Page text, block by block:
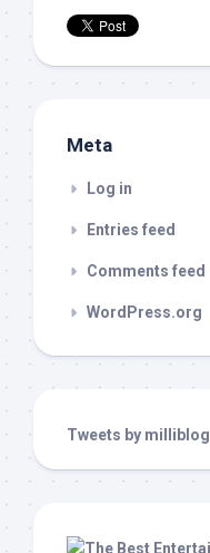
Meta
Log in
Entries feed
Comments feed
WordPress.org
Tweets by milliblog